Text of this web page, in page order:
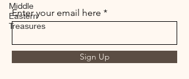
Middle
Eastern
Treasures
Enter your email here
Sign Up